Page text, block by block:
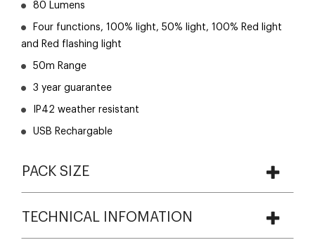
80 Lumens
Four functions, 100% light, 50% light, 100% Red light
and Red flashing light
50m Range
3 year guarantee
IP42 weather resistant
USB Rechargable
PACK SIZE
TECHNICAL INFOMATION